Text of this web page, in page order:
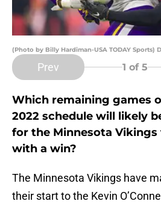
(Photo by Billy Hardiman-USA TODAY Sports)
Prev 1 of 5
Which remaining games
2022 schedule will likely
for the Minnesota
with a win?
The Minnesota Vikings have
their start to the Kevin